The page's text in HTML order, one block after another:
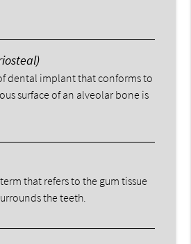
dental implant that conforms to
surface of an alveolar bone is
that refers to the gum tissue
the teeth.